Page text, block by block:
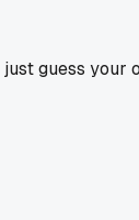
guess your